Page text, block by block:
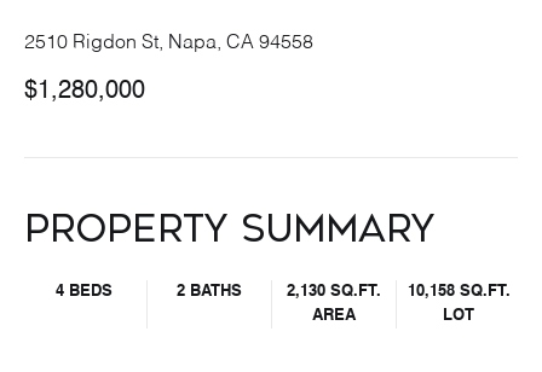
2510 Rigdon St, Napa, CA 94558
$1,280,000
Property Summary
4 BEDS 2 BATHS
2,130 SQ.FT.
AREA
10,158 SQ.FT.
LOT